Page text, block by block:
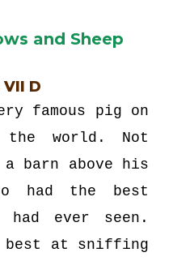
and Sheep
D
famous pig on
world. Not
barn above his
had the best
had ever seen.
best at sniffing